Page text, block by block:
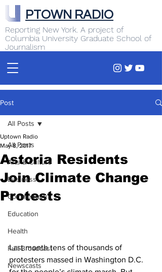
Reporting New York. A project of
Columbia University Graduate School of
Journalism
PTOWN RADIO
Post
All Posts
Arts & Culture
Business
Commentary
Education
Health
Full Broadcast
Newscasts
All Posts
Astoria Residents
Join Climate Change
Protests
Uptown Radio
May 8, 2017
Last month tens of thousands of
protesters massed in Washington D.C.